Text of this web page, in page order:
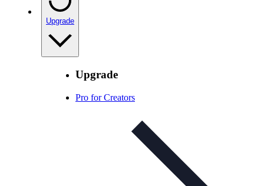
Upgrade
Upgrade
Pro for Creators